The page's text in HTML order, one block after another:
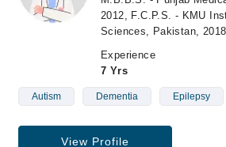
2012, F.C.P.S. - KMU
Sciences, Pakistan, 2018
Experience
7 Yrs
Autism Dementia Epilepsy
View Profile